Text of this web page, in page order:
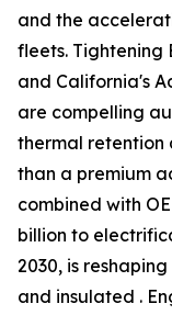
and the
fleets. Tightening
and California's
are compelling
thermal retention
than a premium
combined with
billion to
2030, is
and insulated .